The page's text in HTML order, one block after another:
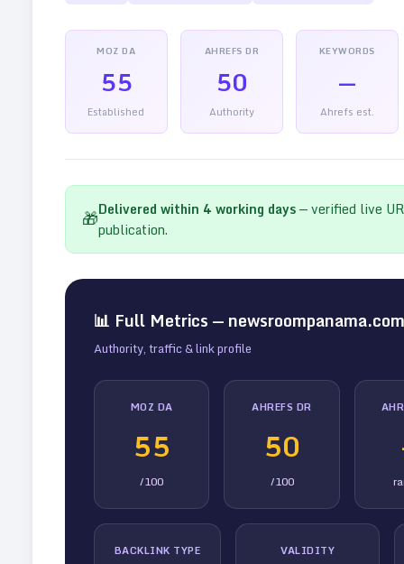
MOZ DA
55
Established
AHREFS DR
50
Authority
KEYWORDS
—
Ahrefs est.
🎁Delivered within 4 working days— verified live
publication.
📊 Full Metrics — newsroompanama.com
Authority, traffic & link profile
MOZ DA
55
/100
AHREFS DR
50
/100
BACKLINK TYPE VALIDITY